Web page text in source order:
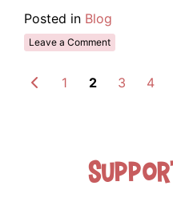
Posted in Blog
Leave a Comment
1 2 3 4